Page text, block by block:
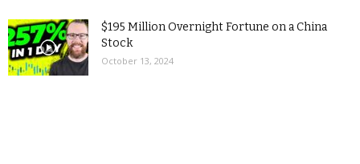
$195 Million Overnight Fortune on a China
Stock
October 13, 2024